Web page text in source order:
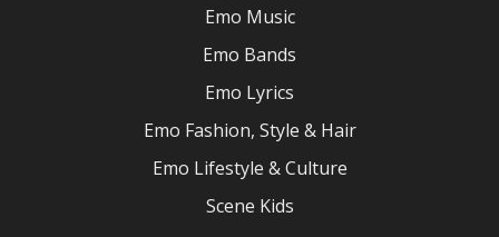
Emo Music
Emo Bands
Emo Lyrics
Emo Fashion, Style & Hair
Emo Lifestyle & Culture
Scene Kids